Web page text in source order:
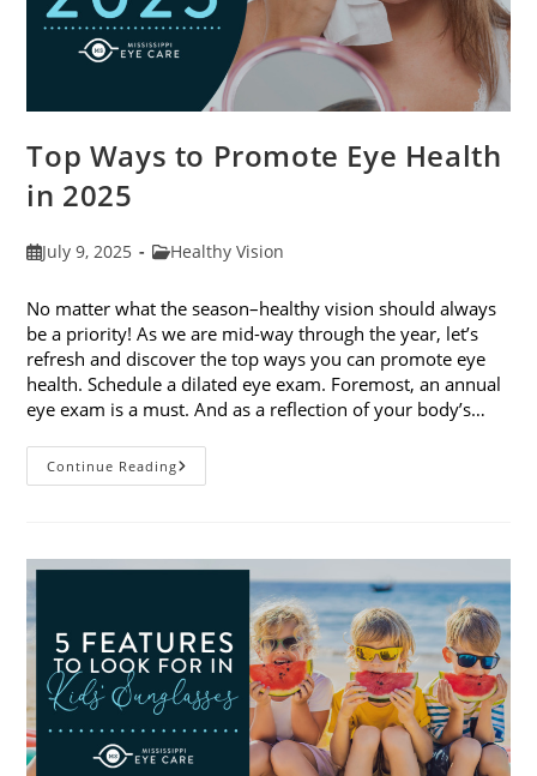
Top Ways to Promote Eye Health
in 2025
PostJuly 9, 2025
PostHealthy Vision
No matter what the season–healthy vision should always
be a priority! As we are mid-way through the year, let’s
refresh and discover the top ways you can promote eye
health. Schedule a dilated eye exam. Foremost, an annual
eye exam is a must. And as a reflection of your body’s…
Continue ReadingTop
Ways
In